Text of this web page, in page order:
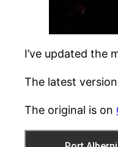
I’ve updated the
The latest
The original is on